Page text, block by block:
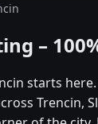
–
starts
Trencin,